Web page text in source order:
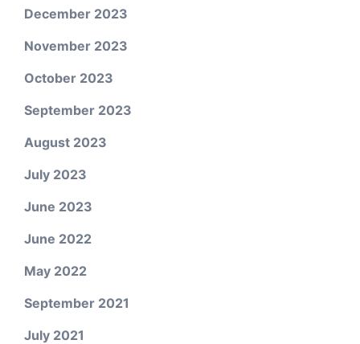
December 2023
November 2023
October 2023
September 2023
August 2023
July 2023
June 2023
June 2022
May 2022
September 2021
July 2021